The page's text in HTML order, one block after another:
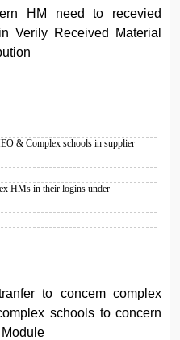
HM need to recevied
Verily Received Material
& Complex schools in supplier
HMs in their logins under
to concem complex
schools to concern